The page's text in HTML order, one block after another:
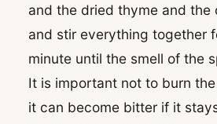
and the dried thyme and the
and stir everything together
minute until the smell of the
It is important not to burn
it can become bitter if it